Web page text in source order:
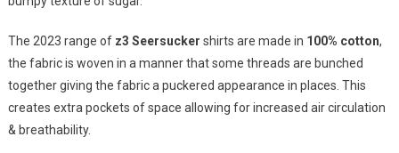
For
Summer
2023
The 2023 range of z3 Seersucker shirts are made in 100% cotton,
the fabric is woven in a manner that some threads are bunched
together giving the fabric a puckered appearance in places. This
creates extra pockets of space allowing for increased air circulation
& breathability.